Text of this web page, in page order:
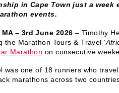
in Cape Town just a week
events.
MA – 3rd June 2026 – Timothy
the Marathon Tours & Travel ‘
Marathon on consecutive
was one of 18 runners who
marathons across two